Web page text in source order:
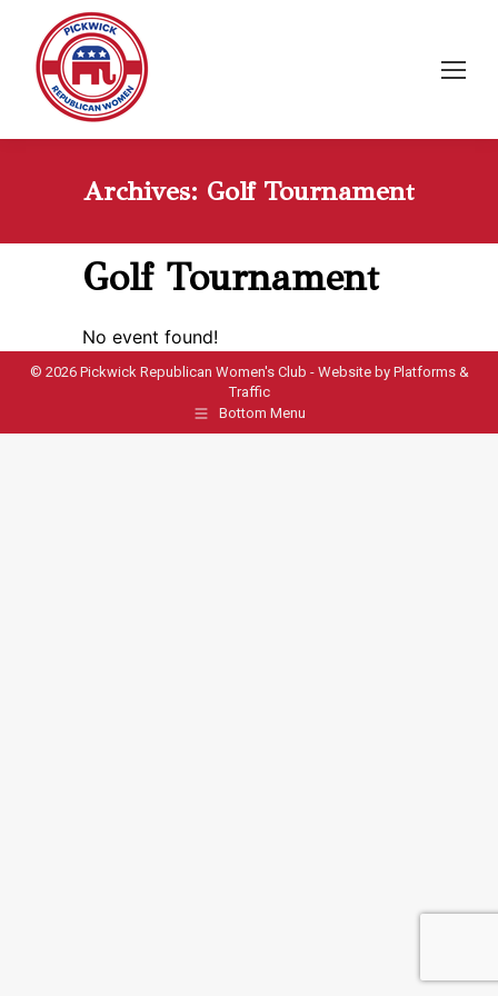
Archives: Golf Tournament
Golf Tournament
No event found!
© 2026 Pickwick Republican Women's Club - Website by Platforms &
Traffic
Bottom Menu